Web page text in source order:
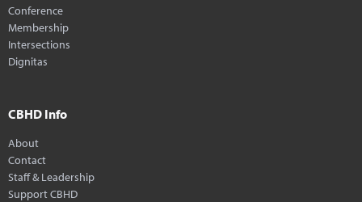
Conference
Membership
Intersections
Dignitas
CBHD Info
About
Contact
Staff & Leadership
Support CBHD